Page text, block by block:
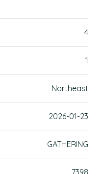
4
1
Northeast
2026-01-23
GATHERING
7398